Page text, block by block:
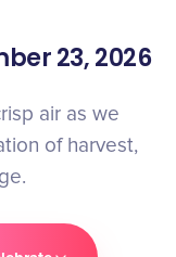
23, 2026
air as we
of harvest,